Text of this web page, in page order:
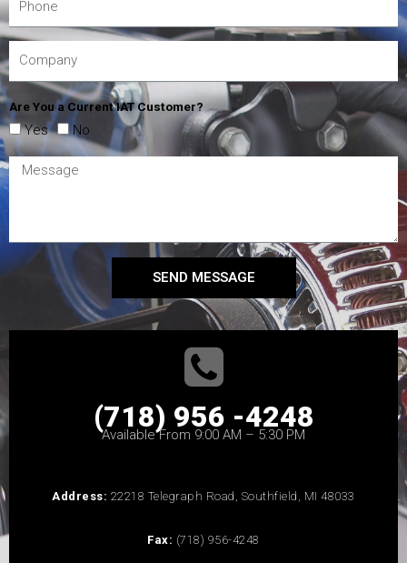
Are You a Current IAT Customer?
Yes No
SEND MESSAGE
(718) 956 -4248
Available From 9:00 AM – 5:30 PM
Address: 22218 Telegraph Road, Southfield, MI 48033
Fax: (718) 956-4248